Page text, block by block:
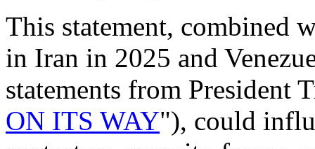
This statement, combined
in Iran in 2025 and
statements from President
ON ITS WAY"), could